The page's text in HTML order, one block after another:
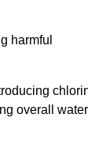
harmful
overall water